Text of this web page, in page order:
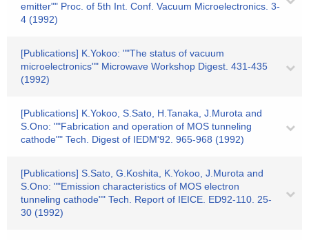
emitter"" Proc. of 5th Int. Conf. Vacuum Microelectronics. 3-
4 (1992)
[Publications] K.Yokoo: ""The status of vacuum
microelectronics"" Microwave Workshop Digest. 431-435
(1992)
[Publications] K.Yokoo, S.Sato, H.Tanaka, J.Murota and
S.Ono: ""Fabrication and operation of MOS tunneling
cathode"" Tech. Digest of IEDM'92. 965-968 (1992)
[Publications] S.Sato, G.Koshita, K.Yokoo, J.Murota and
S.Ono: ""Emission characteristics of MOS electron
tunneling cathode"" Tech. Report of IEICE. ED92-110. 25-
30 (1992)